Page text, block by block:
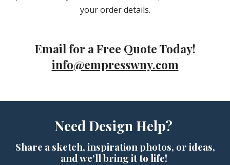
your order details.
Emailfor a Free Quote Today!
info@empresswny.com
Need Design Help?
Share a sketch, inspiration photos, or ideas,
and we’ll bring it to life!